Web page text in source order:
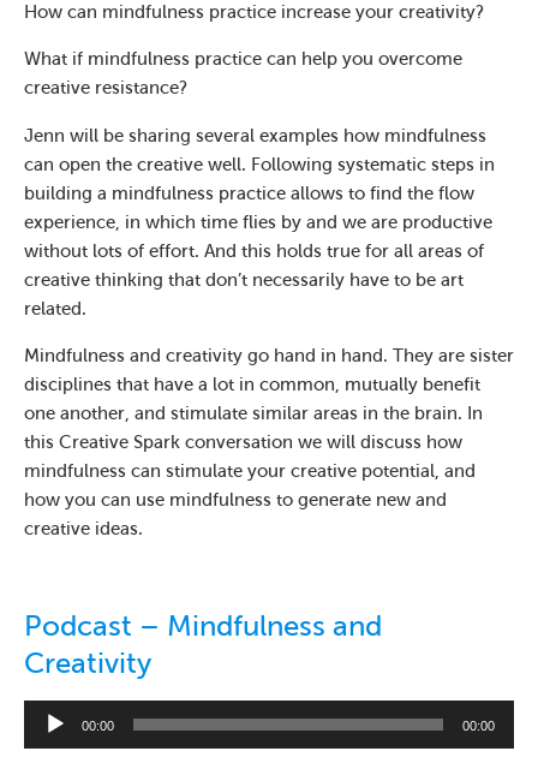
How can mindfulness practice increase your creativity?
What if mindfulness practice can help you overcome
creative resistance?
Jenn will be sharing several examples how mindfulness
can open the creative well. Following systematic steps in
building a mindfulness practice allows to find the flow
experience, in which time flies by and we are productive
without lots of effort. And this holds true for all areas of
creative thinking that don’t necessarily have to be art
related.
Mindfulness and creativity go hand in hand. They are sister
disciplines that have a lot in common, mutually benefit
one another, and stimulate similar areas in the brain. In
this Creative Spark conversation we will discuss how
mindfulness can stimulate your creative potential, and
how you can use mindfulness to generate new and
creative ideas.
Podcast – Mindfulness and
Creativity
Audio
00:00 00:00